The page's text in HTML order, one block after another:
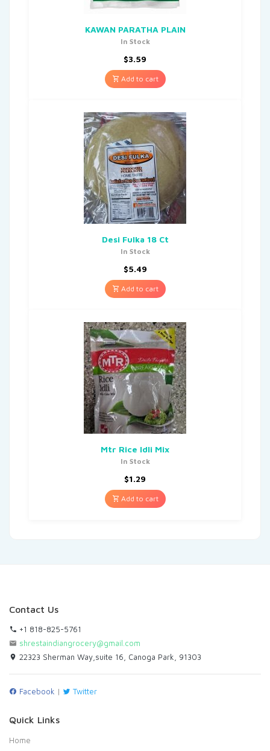
KAWAN PARATHA PLAIN
In Stock
$3.59
Add to cart
Desi Fulka 18 Ct
In Stock
$5.49
Add to cart
Mtr Rice Idli Mix
In Stock
$1.29
Add to cart
Contact Us
+1 818-825-5761
shrestaindiangrocery@gmail.com
22323 Sherman Way,suite 16, Canoga Park, 91303
Facebook | Twitter
Quick Links
Home